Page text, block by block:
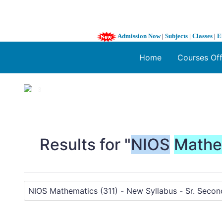
Admission Now| Subjects | Classes |
Home Courses
1 / 3
Results for "NIOS